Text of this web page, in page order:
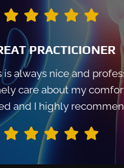
PRACTICIONER
is always nice and
care about my
and I highly